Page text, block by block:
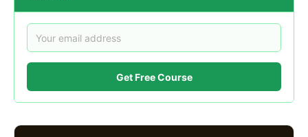
Get Free Course